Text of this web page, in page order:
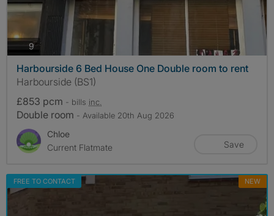
9photos
Harbourside 6 Bed House One Double room to rent
Harbourside (BS1)
£853 pcm - bills inc.
Double room - Available 20th Aug 2026
Chloe
Current Flatmate
Save
FREE TO CONTACT NEW